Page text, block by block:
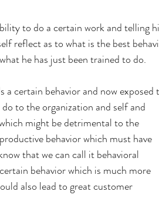
to do a certain work and telling
reflect as to what is the best
he has just been trained to do.
certain behavior and now exposed
to the organization and self and
might be detrimental to the
behavior which must have
that we can call it behavioral
behavior which is much more
also lead to great customer